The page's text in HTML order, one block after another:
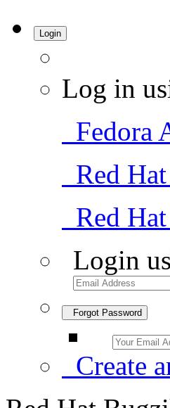
Login
Log in
Fedora
Red
Red
Login
Forgot Password
Create